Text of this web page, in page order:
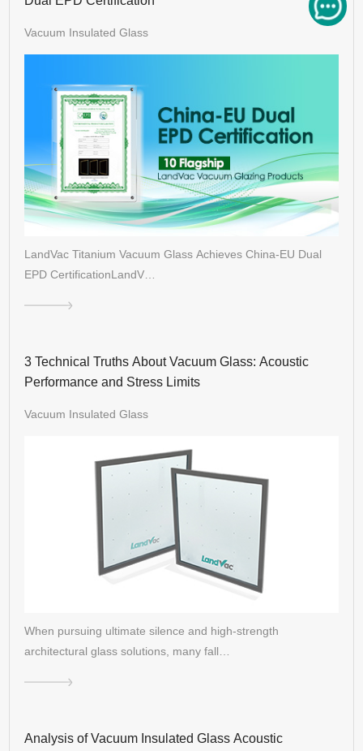
Vacuum Insulated Glass
LandVac Titanium Vacuum Glass Achieves China-EU Dual
EPD CertificationLandV…
3 Technical Truths About Vacuum Glass: Acoustic
Performance and Stress Limits
Vacuum Insulated Glass
When pursuing ultimate silence and high-strength
architectural glass solutions, many fall…
Analysis of Vacuum Insulated Glass Acoustic